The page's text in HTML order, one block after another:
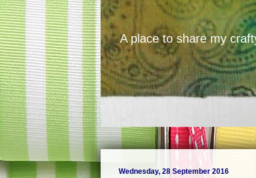
A place to share my
Wednesday, 28 September 2016